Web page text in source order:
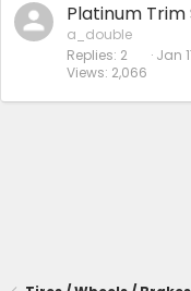
Platinum
a_double
Replies 2
Views 2,066
Jan